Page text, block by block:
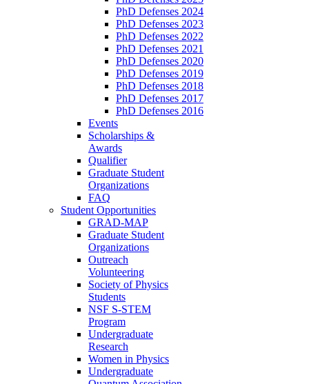
PhD Defenses 2024
PhD Defenses 2023
PhD Defenses 2022
PhD Defenses 2021
PhD Defenses 2020
PhD Defenses 2019
PhD Defenses 2018
PhD Defenses 2017
PhD Defenses 2016
Events
Scholarships &
Awards
Qualifier
Graduate Student
Organizations
FAQ
Student Opportunities
GRAD-MAP
Graduate Student
Organizations
Outreach
Volunteering
Society of Physics
Students
NSF S-STEM
Program
Undergraduate
Research
Women in Physics
Undergraduate